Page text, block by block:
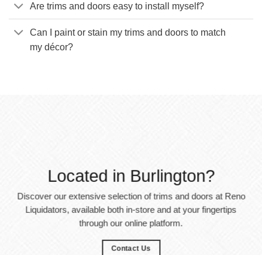
Are trims and doors easy to install myself?
Can I paint or stain my trims and doors to match
my décor?
Located in Burlington?
Discover our extensive selection of trims and doors at Reno
Liquidators, available both in-store and at your fingertips
through our online platform.
Contact Us